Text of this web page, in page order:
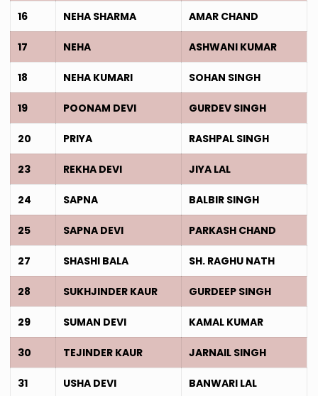
16 NEHA SHARMA AMAR CHAND
17 NEHA ASHWANI KUMAR
18 NEHA KUMARI SOHAN SINGH
19 POONAM DEVI GURDEV SINGH
20 PRIYA RASHPAL SINGH
23 REKHA DEVI JIYA LAL
24 SAPNA BALBIR SINGH
25 SAPNA DEVI PARKASH CHAND
27 SHASHI BALA SH. RAGHU NATH
28 SUKHJINDER KAUR GURDEEP SINGH
29 SUMAN DEVI KAMAL KUMAR
30 TEJINDER KAUR JARNAIL SINGH
31 USHA DEVI BANWARI LAL